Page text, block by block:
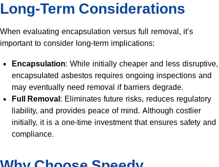
Long-Term Considerations
When evaluating encapsulation versus full removal, it’s
important to consider long-term implications:
Encapsulation: While initially cheaper and less disruptive,
encapsulated asbestos requires ongoing inspections and
may eventually need removal if barriers degrade.
Full Removal: Eliminates future risks, reduces regulatory
liability, and provides peace of mind. Although costlier
initially, it is a one-time investment that ensures safety and
compliance.